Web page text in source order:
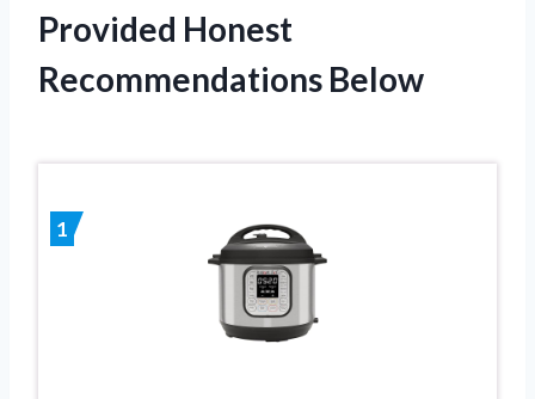
Provided Honest
Recommendations Below
1